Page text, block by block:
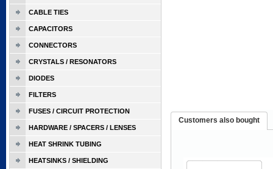
Customers also bought
CABLE TIES
CAPACITORS
CONNECTORS
CRYSTALS / RESONATORS
DIODES
FILTERS
FUSES / CIRCUIT PROTECTION
HARDWARE / SPACERS / LENSES
HEAT SHRINK TUBING
HEATSINKS / SHIELDING